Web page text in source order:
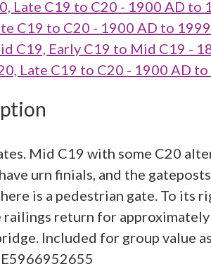
Late C19 to C20 - 1900 AD to
C19 to C20 - 1900 AD to
C19, Early C19 to Mid C19 -
Late C19 to C20 - 1900 AD
Mid C19 with some C20
urn finials, and the
is a pedestrian gate. To its
return for
Included for group value